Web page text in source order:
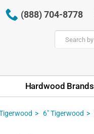
(888) 704-8778
Hardwood Brands
6" Tigerwood